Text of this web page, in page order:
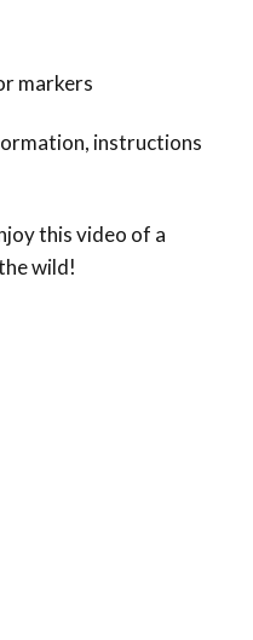
markers
instructions
this video of a
wild!